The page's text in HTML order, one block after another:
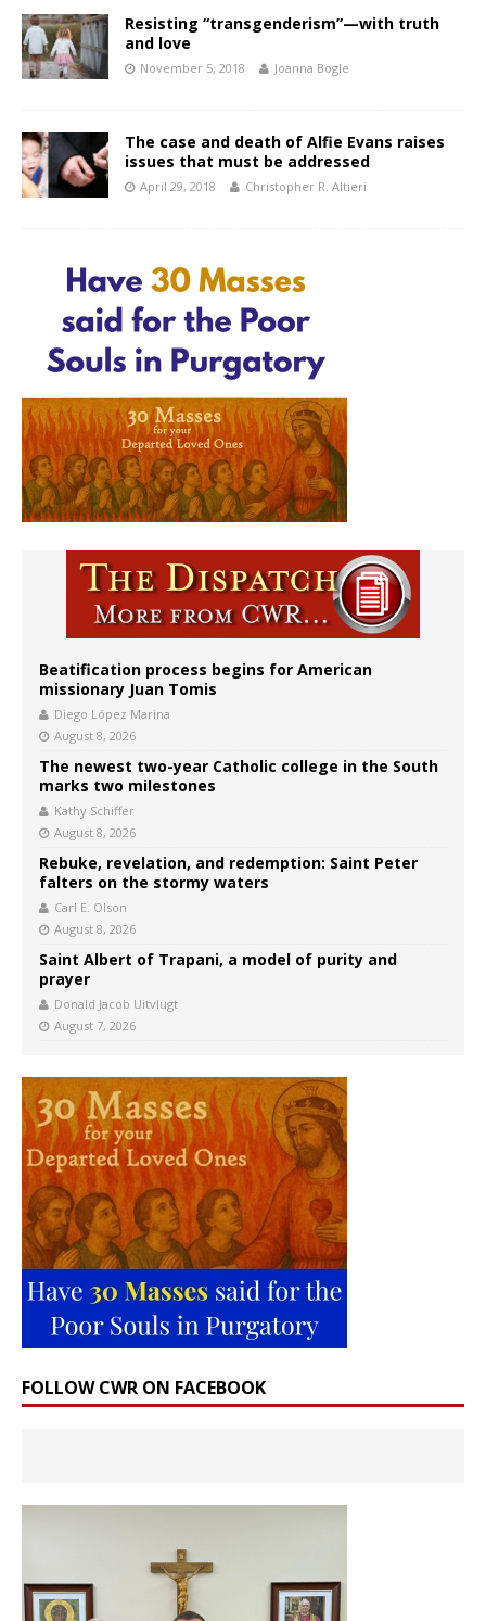
Resisting “transgenderism”—with truth
and love
November 5, 2018 Joanna Bogle
The case and death of Alfie Evans raises
issues that must be addressed
April 29, 2018 Christopher R. Altieri
Beatification process begins for American
missionary Juan Tomis
Diego López Marina
August 8, 2026
The newest two-year Catholic college in the South
marks two milestones
Kathy Schiffer
August 8, 2026
Rebuke, revelation, and redemption: Saint Peter
falters on the stormy waters
Carl E. Olson
August 8, 2026
Saint Albert of Trapani, a model of purity and
prayer
Donald Jacob Uitvlugt
August 7, 2026
FOLLOW CWR ON FACEBOOK